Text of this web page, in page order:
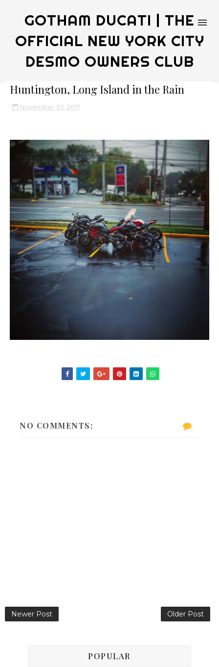
GOTHAM DUCATI | THE
OFFICIAL NEW YORK CITY
DESMO OWNERS CLUB
Huntington, Long Island in the Rain
November 30, 2017
NO COMMENTS:
Newer Post Older Post
POPULAR